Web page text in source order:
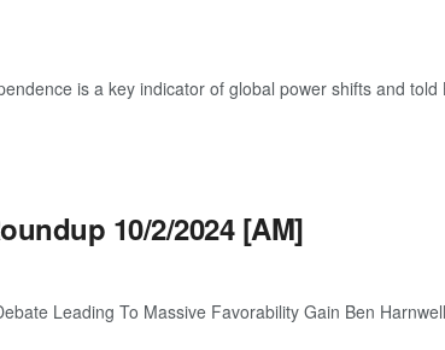
is a key indicator of global power shifts and told
10/2/2024 [AM]
Leading To Massive Favorability Gain Ben